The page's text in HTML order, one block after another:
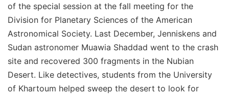
of the special session at the fall meeting for the
Division for Planetary Sciences of the American
Astronomical Society. Last December, Jenniskens and
Sudan astronomer Muawia Shaddad went to the crash
site and recovered 300 fragments in the Nubian
Desert. Like detectives, students from the University
of Khartoum helped sweep the desert to look for